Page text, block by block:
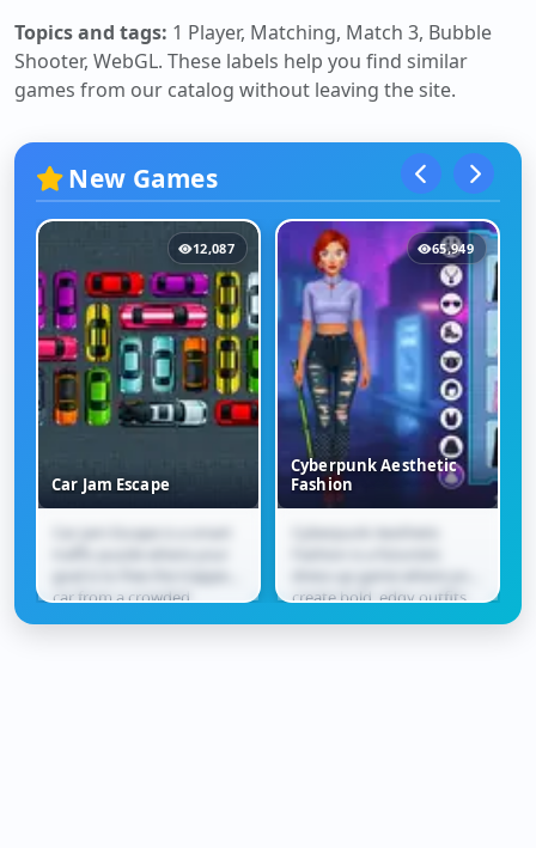
Topics and tags: 1 Player, Matching, Match 3, Bubble
Shooter, WebGL. These labels help you find similar
games from our catalog without leaving the site.
New Games
12,087
Car Jam Escape
Car Jam Escape is a smart
goal is to free the trapped
car from a crowded
65,949
Cyberpunk Aesthetic
Fashion
Cyberpunk Aesthetic
dress-up game where you
create bold, edgy outfits